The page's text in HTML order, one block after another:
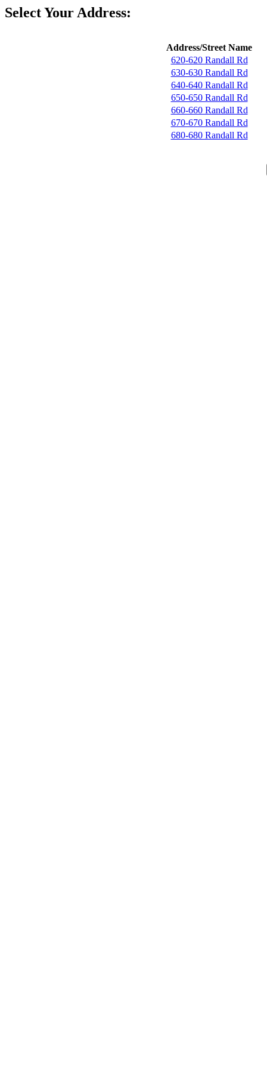
Select Your Address:
Address/Street Name
620-620 Randall Rd
630-630 Randall Rd
640-640 Randall Rd
650-650 Randall Rd
660-660 Randall Rd
670-670 Randall Rd
680-680 Randall Rd